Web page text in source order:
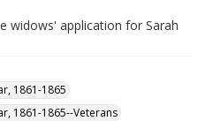
widows' application for Sarah
1861-1865
1861-1865--Veterans